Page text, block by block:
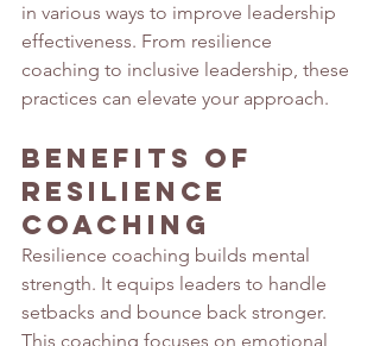
in various ways to improve leadership
effectiveness. From resilience
coaching to inclusive leadership, these
practices can elevate your approach.
Benefits of
Resilience
Coaching
Resilience coaching builds mental
strength. It equips leaders to handle
setbacks and bounce back stronger.
This coaching focuses on emotional